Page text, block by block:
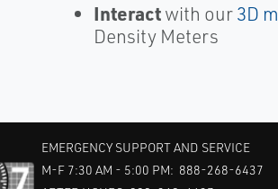
Interactwith our3D
Density Meters
EMERGENCY SUPPORT AND SERVICE
M-F 7:30 AM - 5:00 PM: 888-268-6437